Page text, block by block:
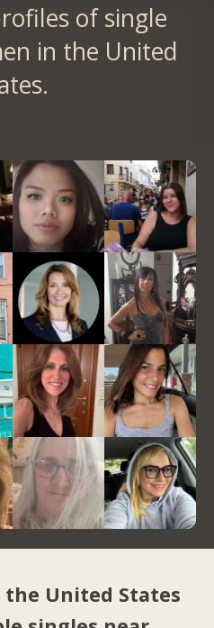
of single
in the United
the United States